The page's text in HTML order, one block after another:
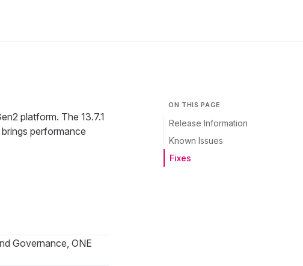
ON THIS PAGE
Release Information
Known Issues
Fixes
platform. The 13.7.1
performance
Governance, ONE